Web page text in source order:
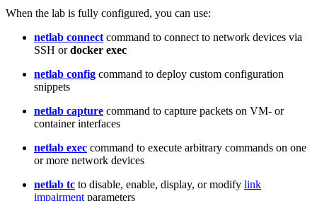
When the lab is fully configured, you can use:
netlab connect command to connect to network devices via
SSH ordocker exec
netlab config command to deploy custom configuration
snippets
netlab capture command to capture packets on VM- or
container interfaces
netlab exec command to execute arbitrary commands on one
or more network devices
netlab tc to disable, enable, display, or modify link
impairment parameters